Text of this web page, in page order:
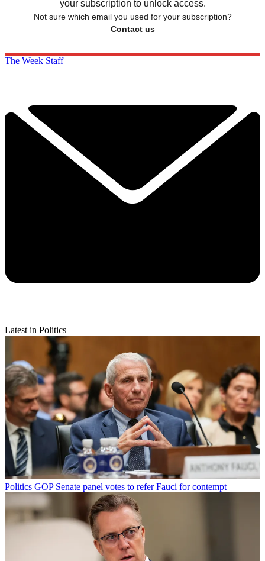
your subscription to unlock access.
Not sure which email you used for your subscription?
Contact us
The Week Staff
Latest in Politics
Politics GOP Senate panel votes to refer Fauci for contempt